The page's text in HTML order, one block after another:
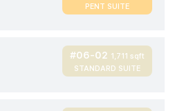
PENT SUITE
#06-02 1,711 sqft
STANDARD SUITE